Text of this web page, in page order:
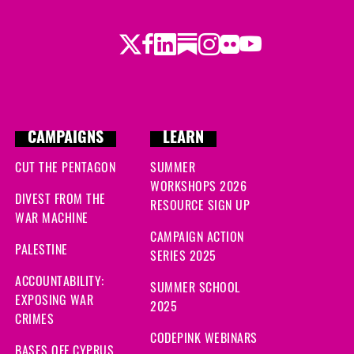
Twitter
Facebook
LinkedIn
Substack
Instagram
Flickr
Youtube
CAMPAIGNS
CUT THE PENTAGON
DIVEST FROM THE
WAR MACHINE
PALESTINE
ACCOUNTABILITY:
EXPOSING WAR
CRIMES
BASES OFF CYPRUS
LEARN
SUMMER
WORKSHOPS 2026
RESOURCE SIGN UP
CAMPAIGN ACTION
SERIES 2025
SUMMER SCHOOL
2025
CODEPINK WEBINARS